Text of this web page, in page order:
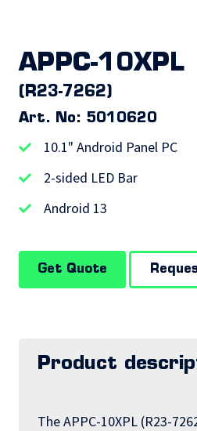
APPC-10XPL
(R23-7262)
Art. No: 5010620
10.1" Android Panel PC
2-sided LED Bar
Android 13
Get Quote
Product
The APPC-10XPL (R23-